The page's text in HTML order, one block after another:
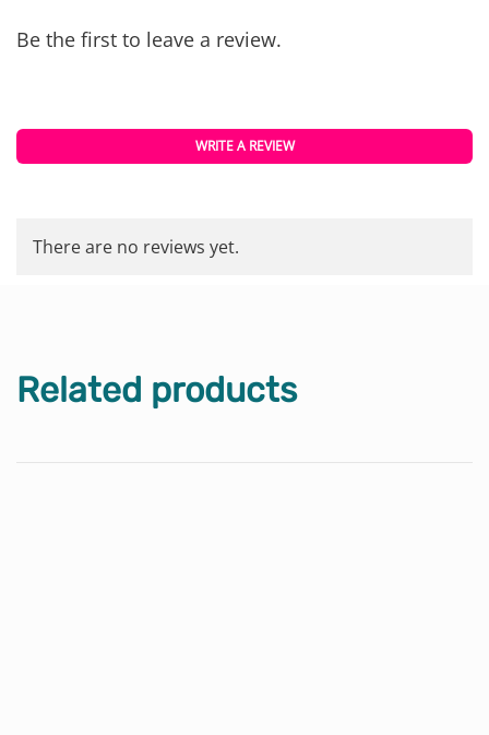
Be the first to leave a review.
WRITE A REVIEW
There are no reviews yet.
Related products